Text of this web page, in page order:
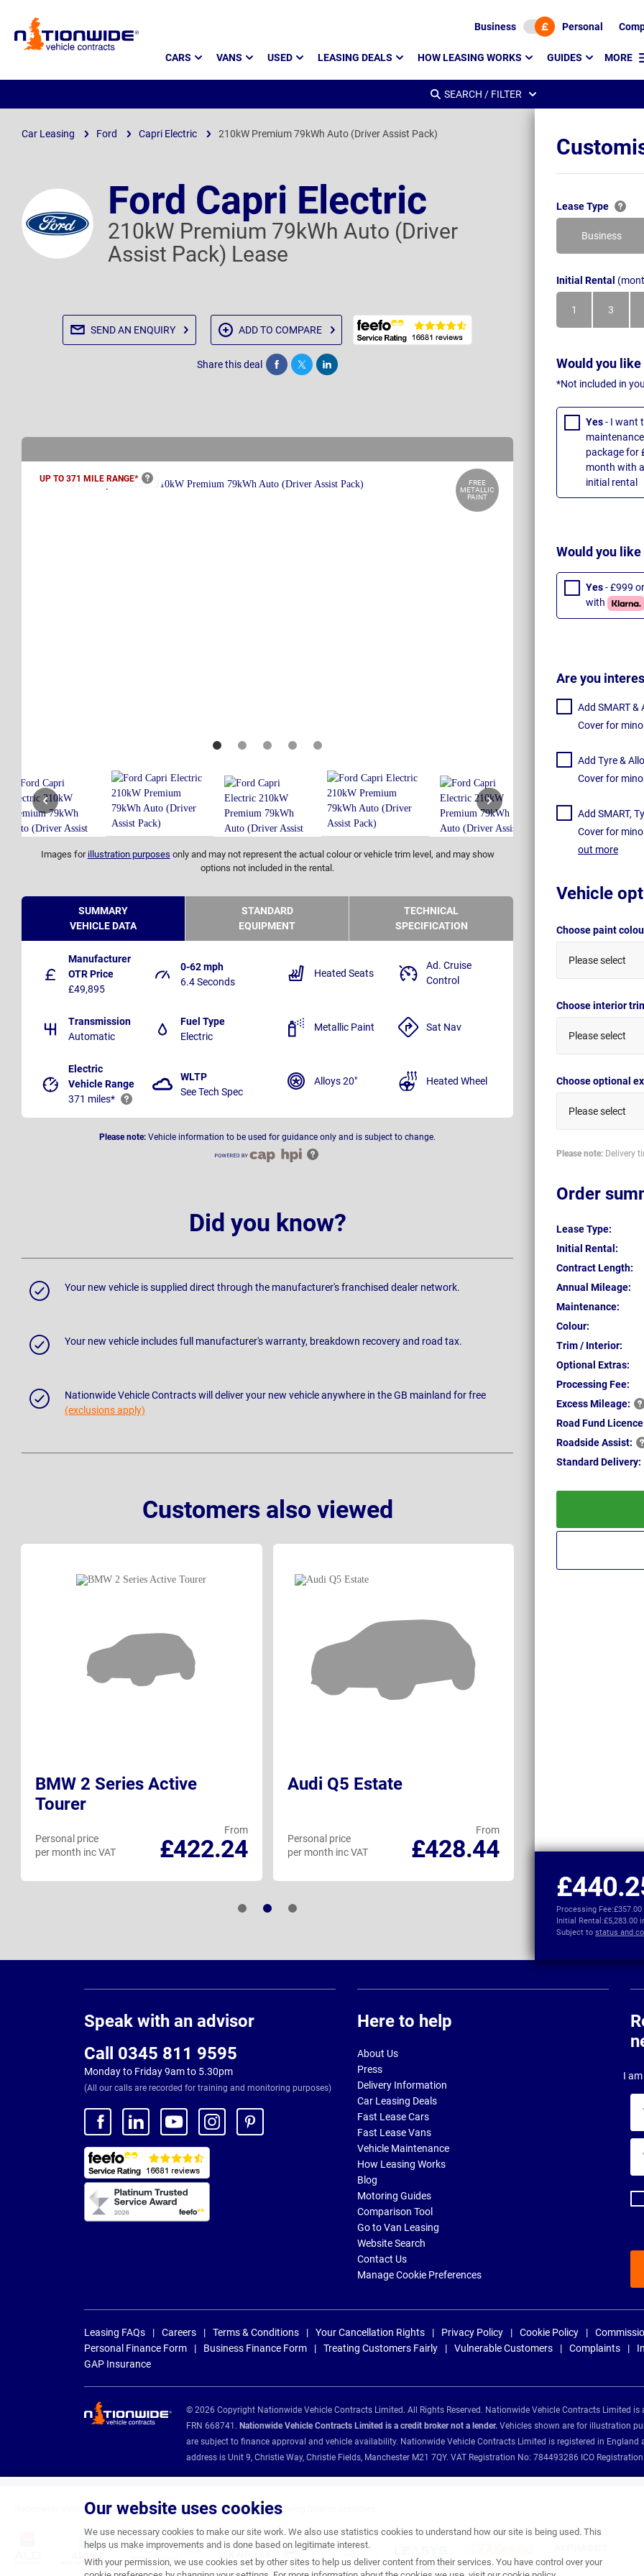
Page
Business Personal
CARS VANS USED LEASING DEALS HOW LEASING WORKS GUIDES MORE
Our website uses cookies
We use necessary cookies to make our site work. We also use statistics cookies to understand how our site is being used. This
helps us make improvements and is done based on legitimate interest.
With your permission, we use cookies set by other sites to help us deliver content from their services. You have control over your
SEARCH / FILTER
Car Leasing Ford Capri Electric 210kW Premium 79kWh Auto (Driver Assist Pack)
Ford Capri Electric
210kW Premium 79kWh Auto (Driver
Assist Pack) Lease
SEND AN ENQUIRY ADD TO COMPARE
Share this deal Share Tweet Post
UP TO 371 MILE RANGE*
FREE
METALLIC
PAINT
Images for illustration purposes only and may not represent the actual colour or vehicle trim level, and may show
options not included in the rental.
Lease Type
Business
Initial Rental
1
Month
3
Months
Would you
*Not included in
Yes- I want
package for
month with
initial rental
Would you like
Yes- £999
with
Are you
Add SMART &
Cover for
Add Tyre &
Cover for
Add SMART,
Cover for
out more
Vehicle
Choose paint
Please select
Choose interior
Please select
Choose optional
Please select
Please note: Delivery
Order
Lease Type:
Initial Rental:
Contract Length:
Annual Mileage:
Maintenance:
Colour:
Trim / Interior:
Optional Extras:
Processing Fee:
ExcessMileage:
Road Fund
RoadsideAssist:
Standard Delivery:
Processing Fee:£357.00
Initial Rental:£5,283.00
Subject to status and
SUMMARY
VEHICLE DATA
STANDARD
EQUIPMENT
TECHNICAL
SPECIFICATION
Manufacturer
OTR Price
£49,895
0-62 mph
6.4 Seconds
Transmission
Automatic
Fuel Type
Electric
Electric
Vehicle Range
371 miles*
WLTP
See Tech Spec
Heated Seats
Ad. Cruise
Control
Metallic Paint Sat Nav
Alloys 20" Heated Wheel
Please note: Vehicle information to be used for guidance only and is subject to change.
Did you know?
Your new vehicle is supplied direct through the manufacturer's franchised dealer network.
Your new vehicle includes full manufacturer's warranty, breakdown recovery and road tax.
Nationwide Vehicle Contracts will deliver your new vehicle anywhere in the GB mainland for free
(exclusions apply)
Customers also viewed
BMW 2 Series Active
Tourer
From
£422.24
Personal price
per month inc VAT
Audi Q5 Estate
From
£428.44
Personal price
per month inc VAT
per month inc VAT
Speak with an advisor
Call 0345 811 9595
Monday to Friday 9am to 5.30pm
(All our calls are recorded for training and monitoring purposes)
Here to help
About Us
Press
Delivery Information
Car Leasing Deals
Fast Lease Cars
Fast Lease Vans
Vehicle Maintenance
How Leasing Works
Blog
Motoring Guides
Comparison Tool
Go to Van Leasing
Website Search
Contact Us
Manage Cookie Preferences
I
Leasing FAQs Careers Terms & Conditions Your Cancellation Rights Privacy Policy Cookie Policy
Personal Finance Form
Business Finance Form Treating Customers Fairly Vulnerable Customers Complaints
GAP Insurance
© 2026 Copyright Nationwide Vehicle Contracts Limited. All Rights Reserved. Nationwide Vehicle Contracts Limited
FRN 668741. Nationwide Vehicle Contracts Limited is a credit broker not a lender. Vehicles shown are for illustration
are subject to finance approval and vehicle availability. Nationwide Vehicle Contracts Limited is registered in England
address is Unit 9, Christie Way, Christie Fields, Manchester M21 7QY. VAT Registration No: 784493286 ICO
Nationwide Vehicle Contracts are appointed credit brokers for the following finance providers: